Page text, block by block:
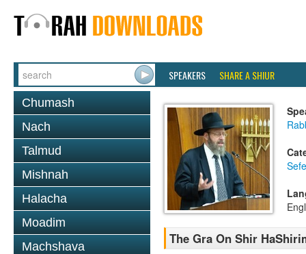
SPEAKERS SHARE A SHIUR
Chumash
Nach
Talmud
Mishnah
Halacha
Moadim
Machshava
The Gra On Shir